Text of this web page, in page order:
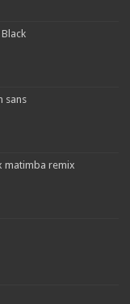
sans
matimba remix